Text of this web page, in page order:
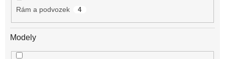
Rám a podvozek 4
Modely